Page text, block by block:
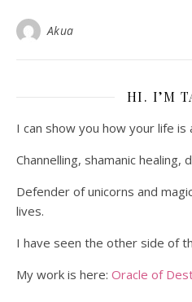
Akua
HI. I’M
I can show you how your life
Channelling, shamanic healing,
Defender of unicorns and
lives.
I have seen the other side of
My work is here: Oracle of